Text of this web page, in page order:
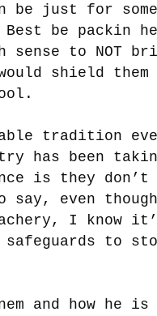
be just for
Best be
sense to NOT
shield
tradition
has been
is they don’t
say, even
I know
safeguards to
and how he